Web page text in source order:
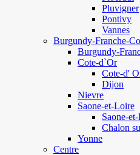
Pluvigner
Pontivy
Vannes
Burgundy-Franche-
Burgundy-
Cote-d`Or
Cote-d'
Dijon
Nievre
Saone-et-Loire
Saone-
Chalon
Yonne
Centre